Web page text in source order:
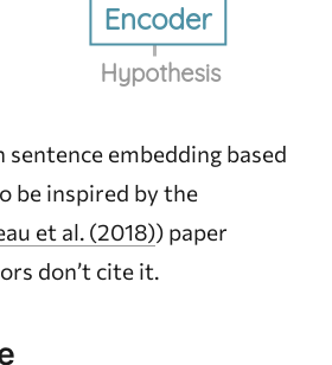
sentence embedding based
be inspired by the
et al. (2018)) paper
don’t cite it.